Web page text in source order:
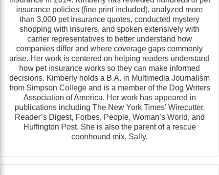
insurance policies (fine print included), analyzed more
than 3,000 pet insurance quotes, conducted mystery
shopping with insurers, and spoken extensively with
carrier representatives to better understand how
companies differ and where coverage gaps commonly
arise. Her work is centered on helping readers understand
how pet insurance works so they can make informed
decisions. Kimberly holds a B.A. in Multimedia Journalism
from Simpson College and is a member of the Dog Writers
Association of America. Her work has appeared in
publications including The New York Times’ Wirecutter,
Reader’s Digest, Forbes, People, Woman’s World, and
Huffington Post. She is also the parent of a rescue
coonhound mix, Sally.